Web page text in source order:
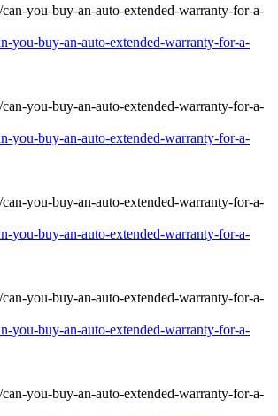
you-buy-an-auto-extended-warranty-for-a-
you-buy-an-auto-extended-warranty-for-a-
you-buy-an-auto-extended-warranty-for-a-
you-buy-an-auto-extended-warranty-for-a-